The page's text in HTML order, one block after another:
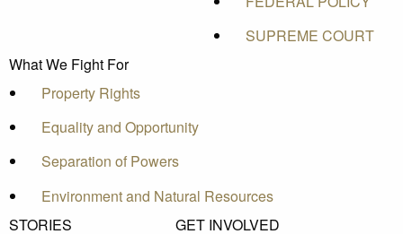
SUPREME COURT
What We Fight For
Property Rights
Equality and Opportunity
Separation of Powers
Environment and Natural Resources
STORIES
GET INVOLVED